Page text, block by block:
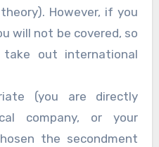
However, if you
will not be covered, so
out international
(you are directly
company, or your
the secondment